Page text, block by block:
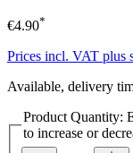
€4.90*
Prices incl. VAT plus
Available, delivery
Product Quantity:
to increase or